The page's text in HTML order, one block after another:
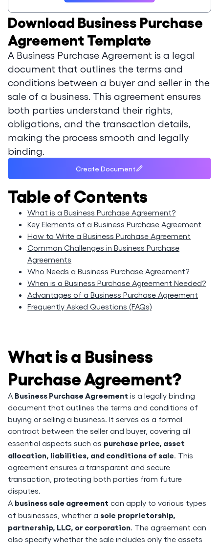
Download Business Purchase
Agreement Template
A Business Purchase Agreement is a legal
document that outlines the terms and
conditions between a buyer and seller in the
sale of a business. This agreement ensures
both parties understand their rights,
obligations, and the transaction details,
making the process smooth and legally
binding.
Create Document
Table of Contents
What is a Business Purchase Agreement?
Key Elements of a Business Purchase Agreement
How to Write a Business Purchase Agreement
Common Challenges in Business Purchase
Agreements
Who Needs a Business Purchase Agreement?
When is a Business Purchase Agreement Needed?
Advantages of a Business Purchase Agreement
Frequently Asked Questions (FAQs)
What is a Business
Purchase Agreement?
A Business Purchase Agreement is a legally binding
document that outlines the terms and conditions of
buying or selling a business. It serves as a formal
contract between the seller and buyer, covering all
essential aspects such as purchase price, asset
allocation, liabilities, and conditions of sale. This
agreement ensures a transparent and secure
transaction, protecting both parties from future
disputes.
A business sale agreement can apply to various types
of businesses, whether a sole proprietorship,
partnership, LLC, or corporation. The agreement can
also specify whether the sale includes only the assets